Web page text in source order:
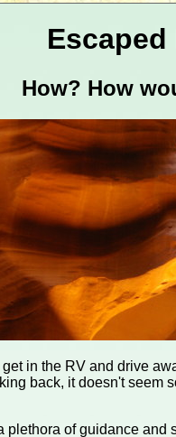
How? How
in the RV and drive
back, it doesn't seem
plethora of guidance and